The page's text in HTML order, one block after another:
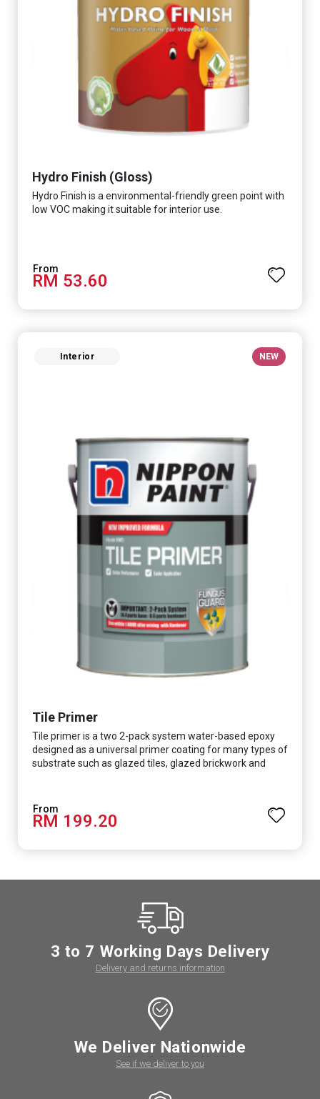
Hydro Finish (Gloss)
Hydro Finish is a environmental-friendly green point with
low VOC making it suitable for interior use.
RM 53.60
Interior NEW
Tile Primer
Tile primer is a two 2-pack system water-based epoxy
designed as a universal primer coating for many types of
substrate such as glazed tiles, glazed brickwork and
RM 199.20
3 to 7 Working Days Delivery
Delivery and returns information
We Deliver Nationwide
See if we deliver to you